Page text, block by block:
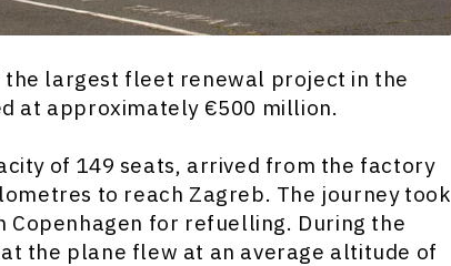
the largest fleet renewal project in the
at approximately €500 million.
of 149 seats, arrived from the factory
to reach Zagreb. The journey took
Copenhagen for refuelling. During the
the plane flew at an average altitude of